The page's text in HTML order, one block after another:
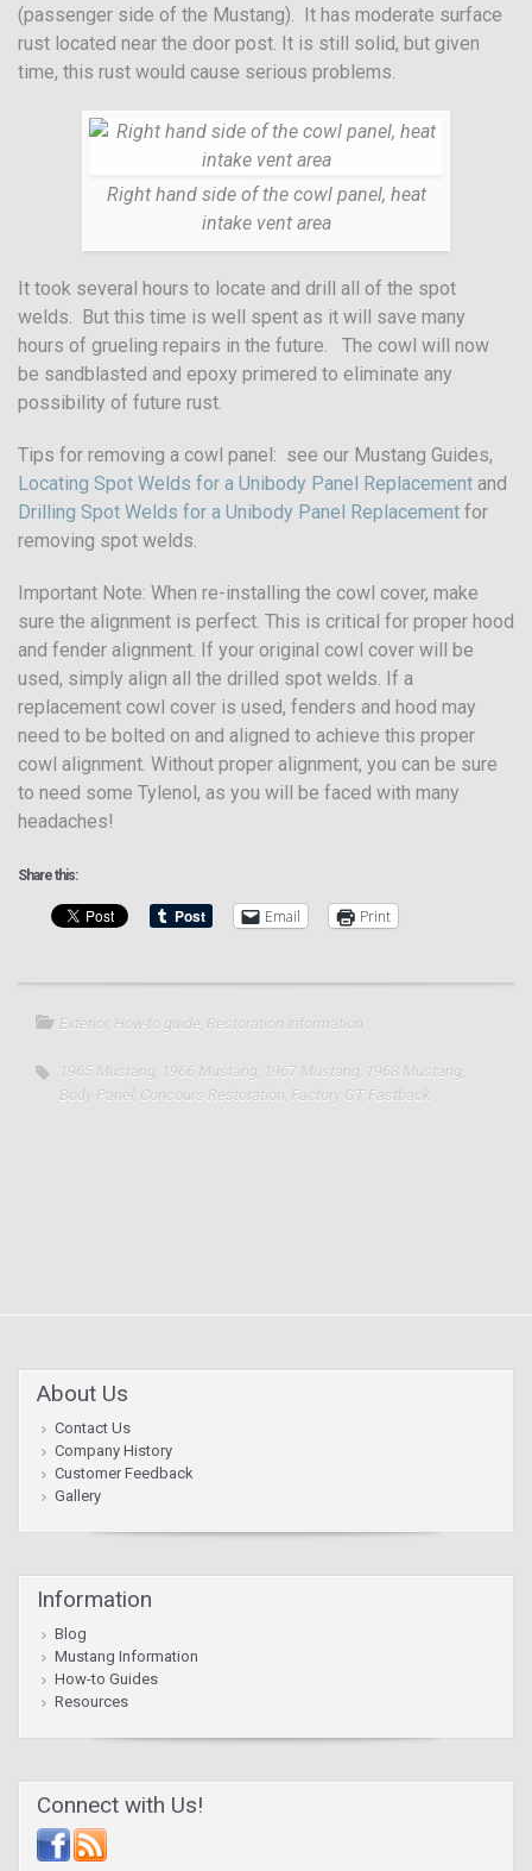
(passenger side of the Mustang). It has moderate surface
rust located near the door post. It is still solid, but given
time, this rust would cause serious problems.
Right hand side of the cowl panel, heat
intake vent area
It took several hours to locate and drill all of the spot
welds. But this time is well spent as it will save many
hours of grueling repairs in the future. The cowl will now
be sandblasted and epoxy primered to eliminate any
possibility of future rust.
Tips for removing a cowl panel: see our Mustang Guides,
Locating Spot Welds for a Unibody Panel Replacement and
Drilling Spot Welds for a Unibody Panel Replacement for
removing spot welds.
Important Note: When re-installing the cowl cover, make
sure the alignment is perfect. This is critical for proper hood
and fender alignment. If your original cowl cover will be
used, simply align all the drilled spot welds. If a
replacement cowl cover is used, fenders and hood may
need to be bolted on and aligned to achieve this proper
cowl alignment. Without proper alignment, you can be sure
to need some Tylenol, as you will be faced with many
headaches!
Share this:
Email Print
Exterior, How-to guide Restoration Information
1965 Mustang 1966 Mustang 1967 Mustang 1968 Mustang
Body Panel Concours Restoration Factory GT Fastback
About Us
Contact Us
Company History
Customer Feedback
Gallery
Information
Blog
Mustang Information
How-to Guides
Resources
Connect with Us!